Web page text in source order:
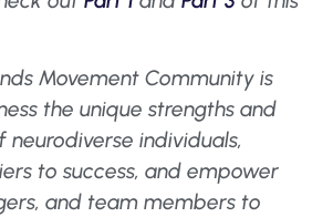
Movement Community is
the unique strengths and
individuals,
to success, and empower
and team members to